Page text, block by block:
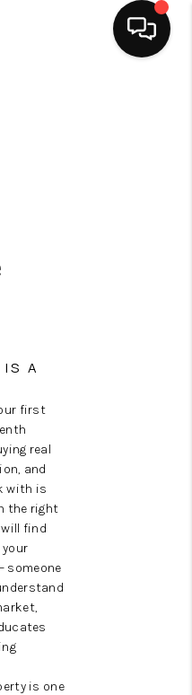
VALUE
CONNECT
AREAS
IS A
first
real
and
with is
the right
find
someone
is one